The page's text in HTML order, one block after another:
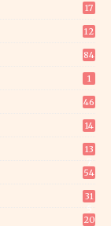
17
12
84
1
46
14
13
54
31
20